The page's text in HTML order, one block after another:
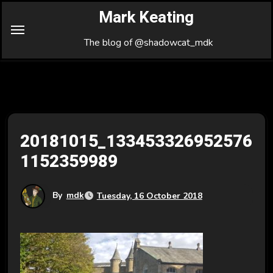
Mark Keating
The blog of @shadowcat_mdk
20181015_133453326952576
1152359989
By mdk Tuesday, 16 October 2018